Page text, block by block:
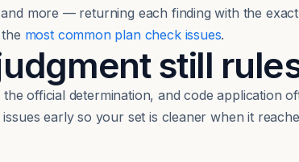
more — returning each finding with the
most common plan check issues.
still
official determination, and code application
early so your set is cleaner when it